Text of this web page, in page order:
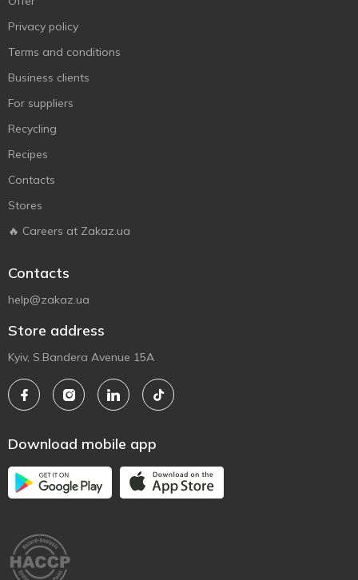
Privacy policy
Terms and conditions
Business clients
For suppliers
Recycling
Recipes
Contacts
Stores
🔥 Careers at Zakaz.ua
Contacts
help@zakaz.ua
Store address
Kyiv, S.Bandera Avenue 15A
Download mobile app